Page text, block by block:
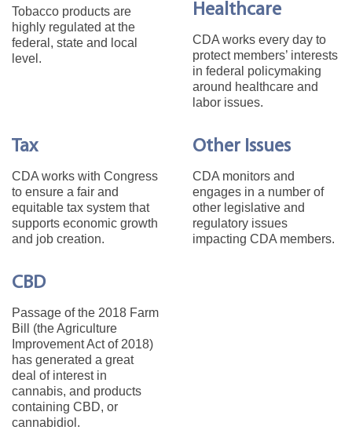
Tobacco products are
highly regulated at the
federal, state and local
level.
Healthcare
CDA works every day to
protect members’ interests
in federal policymaking
around healthcare and
labor issues.
Tax
CDA works with Congress
to ensure a fair and
equitable tax system that
supports economic growth
and job creation.
Other Issues
CDA monitors and
engages in a number of
other legislative and
regulatory issues
impacting CDA members.
CBD
Passage of the 2018 Farm
Bill (the Agriculture
Improvement Act of 2018)
has generated a great
deal of interest in
cannabis, and products
containing CBD, or
cannabidiol.